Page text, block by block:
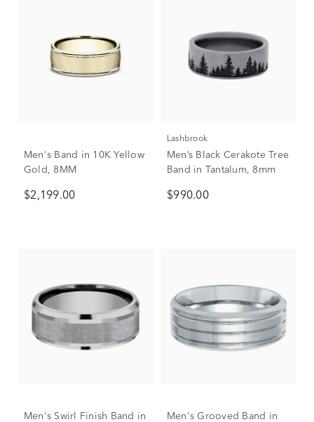
Men's Band in 10K Yellow
Gold, 8MM
$2,199.00
Lashbrook
Men’s Black Cerakote Tree
Band in Tantalum, 8mm
$990.00
Men's Swirl Finish Band in
Men's Grooved Band in